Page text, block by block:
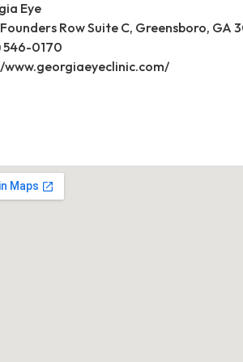
Eye
Row Suite C, Greensboro, GA
546-0170